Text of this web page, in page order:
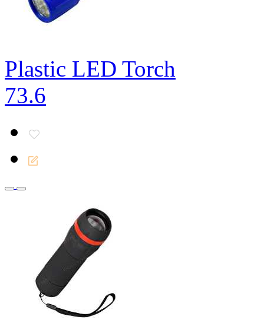
Plastic LED Torch
73.6